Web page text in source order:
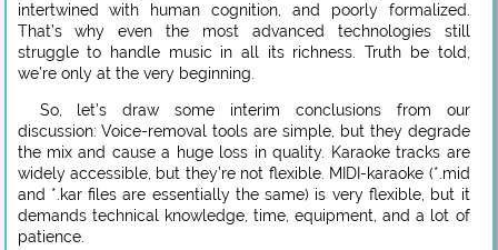
intertwined with human cognition, and poorly formalized.
That’s why even the most advanced technologies still
struggle to handle music in all its richness. Truth be told,
we’re only at the very beginning.
So, let’s draw some interim conclusions from our
discussion: Voice-removal tools are simple, but they degrade
the mix and cause a huge loss in quality. Karaoke tracks are
widely accessible, but they’re not flexible. MIDI-karaoke (*.mid
and *.kar files are essentially the same) is very flexible, but it
demands technical knowledge, time, equipment, and a lot of
patience.